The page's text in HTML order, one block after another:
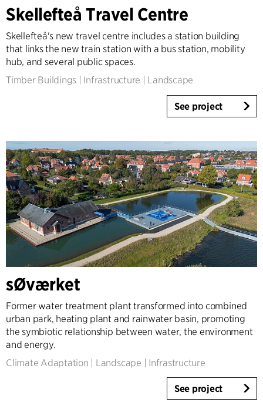
Skellefteå Travel Centre
Skellefteå's new travel centre includes a station building
that links the new train station with a bus station, mobility
hub, and several public spaces.
Timber Buildings
Infrastructure Landscape
See project
sØværket
Former water treatment plant transformed into combined
urban park, heating plant and rainwater basin, promoting
the symbiotic relationship between water, the environment
and energy.
Climate Adaptation
Landscape Infrastructure
See project